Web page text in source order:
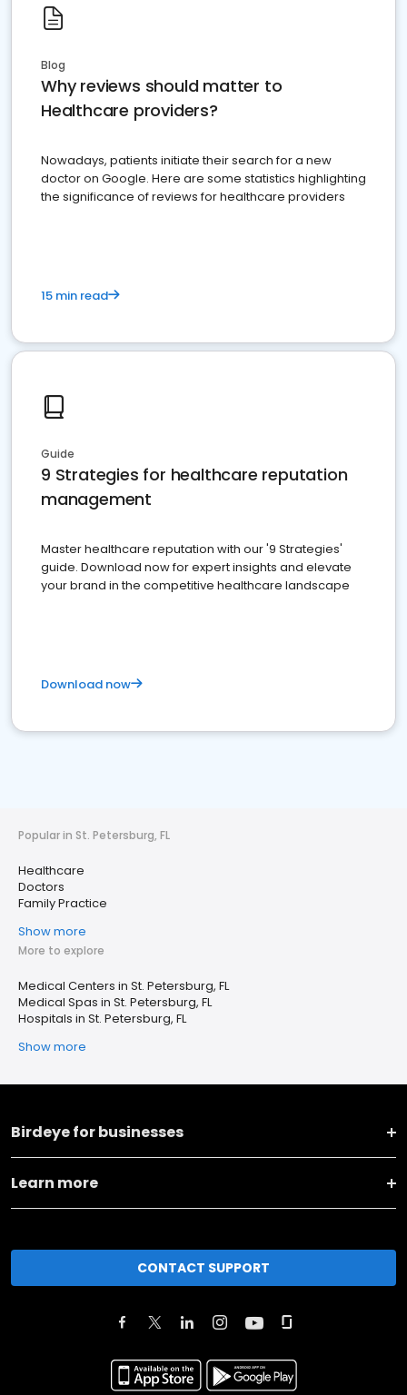
Blog
Why reviews should matter to
Healthcare providers?
Nowadays, patients initiate their search for a new
doctor on Google. Here are some statistics highlighting
the significance of reviews for healthcare providers
15 min read
Guide
9 Strategies for healthcare reputation
management
Master healthcare reputation with our '9 Strategies'
guide. Download now for expert insights and elevate
your brand in the competitive healthcare landscape
Download now
Popular in St. Petersburg, FL
Healthcare
Doctors
Family Practice
Show more
More to explore
Medical Centers in St. Petersburg, FL
Medical Spas in St. Petersburg, FL
Hospitals in St. Petersburg, FL
Show more
Birdeye for businesses
Learn more
CONTACT SUPPORT